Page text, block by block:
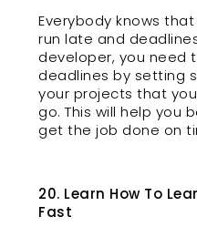
Everybody knows
run late and
developer, you need
deadlines by setting
your projects that
go. This will help you
get the job done on
20. Learn How To
Fast